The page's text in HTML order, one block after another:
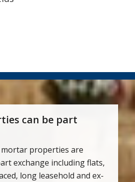
can be part
properties are
exchange including flats,
long leasehold and ex-